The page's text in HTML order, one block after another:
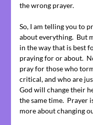
the wrong prayer.
So, I am telling you to
about everything. But
in the way that is best
praying for or about.
pray for those who
critical, and who are
God will change their
the same time. Prayer
more about changing